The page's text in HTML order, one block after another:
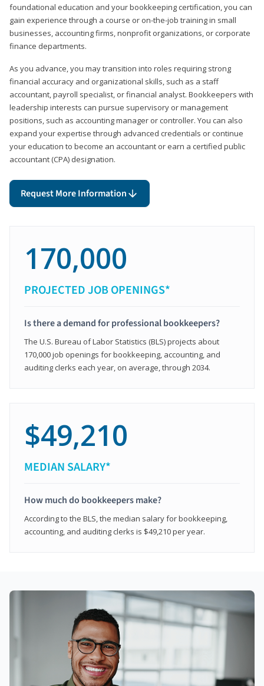
foundational education and your bookkeeping certification, you can
gain experience through a course or on-the-job training in small
businesses, accounting firms, nonprofit organizations, or corporate
finance departments.
As you advance, you may transition into roles requiring strong
financial accuracy and organizational skills, such as a staff
accountant, payroll specialist, or financial analyst. Bookkeepers with
leadership interests can pursue supervisory or management
positions, such as accounting manager or controller. You can also
expand your expertise through advanced credentials or continue
your education to become an accountant or earn a certified public
accountant (CPA) designation.
Request More Information
170,000
PROJECTED JOB OPENINGS*
Is there a demand for professional bookkeepers?
The U.S. Bureau of Labor Statistics (BLS) projects about
170,000 job openings for bookkeeping, accounting, and
auditing clerks each year, on average, through 2034.
$49,210
MEDIAN SALARY*
How much do bookkeepers make?
According to the BLS, the median salary for bookkeeping,
accounting, and auditing clerks is $49,210 per year.